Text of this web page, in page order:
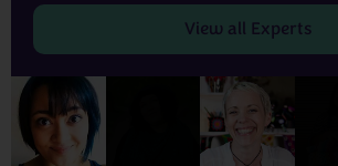
View all Experts